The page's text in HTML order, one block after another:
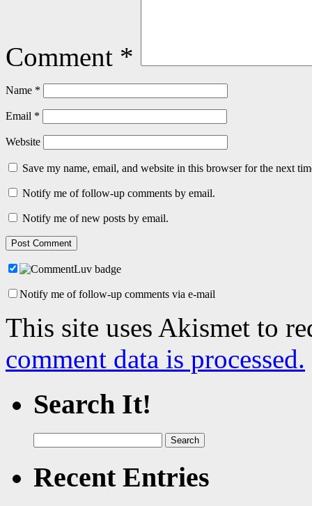
Comment *
Name *
Email *
Website
Save my name, email, and website in this browser for the next
Notify me of follow-up comments by email.
Notify me of new posts by email.
Notify me of follow-up comments via e-mail
This site uses Akismet to
comment data is processed.
Search It!
for:
Recent Entries